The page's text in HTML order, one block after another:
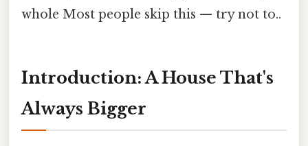
whole Most people skip this — try not to..
Introduction: A House That's
Always Bigger